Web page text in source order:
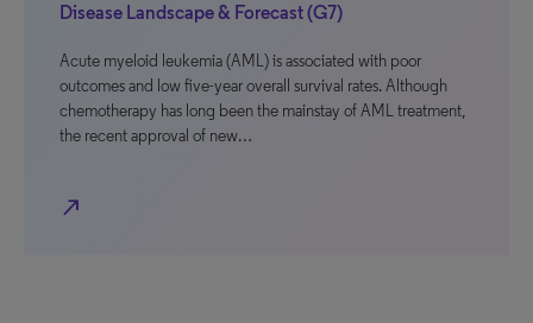
Disease Landscape & Forecast (G7)
Acute myeloid leukemia (AML) is associated with poor
outcomes and low five-year overall survival rates. Although
chemotherapy has long been the mainstay of AML treatment,
the recent approval of new…
north_east